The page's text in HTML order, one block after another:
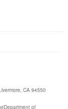
CA 94550
Department of